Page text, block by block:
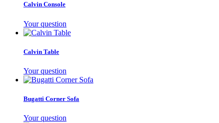
Calvin Console
Your question
Calvin Table
Your question
Bugatti Corner Sofa
Your question